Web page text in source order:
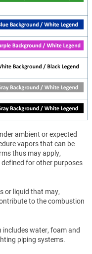
ambient or expected
vapors that can be
thus may apply,
for other purposes
or liquid that may,
to the combustion
includes water, foam and
piping systems.